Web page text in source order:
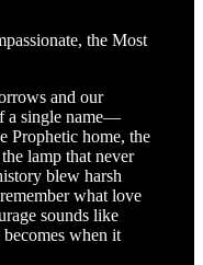
the Most
and our
a single name—
Prophetic home, the
lamp that never
blew harsh
what love
sounds like
when it